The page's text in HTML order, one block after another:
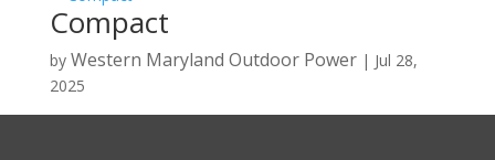
Compact
by Western Maryland Outdoor Power| Jul 28,
2025